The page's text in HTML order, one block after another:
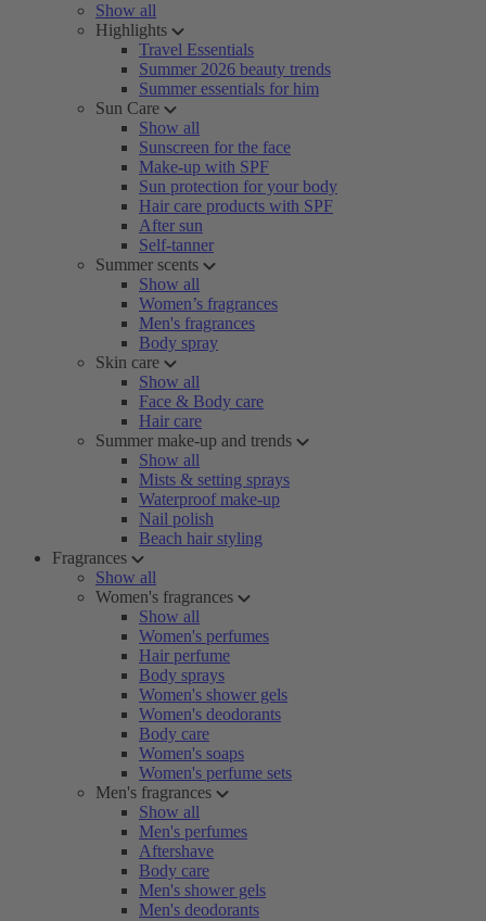
Show all
Highlights
Travel Essentials
Summer 2026 beauty trends
Summer essentials for him
Sun Care
Show all
Sunscreen for the face
Make-up with SPF
Sun protection for your body
Hair care products with SPF
After sun
Self-tanner
Summer scents
Show all
Women’s fragrances
Men's fragrances
Body spray
Skin care
Show all
Face & Body care
Hair care
Summer make-up and trends
Show all
Mists & setting sprays
Waterproof make-up
Nail polish
Beach hair styling
Fragrances
Show all
Women's fragrances
Show all
Women's perfumes
Hair perfume
Body sprays
Women's shower gels
Women's deodorants
Body care
Women's soaps
Women's perfume sets
Men's fragrances
Show all
Men's perfumes
Aftershave
Body care
Men's shower gels
Men's deodorants